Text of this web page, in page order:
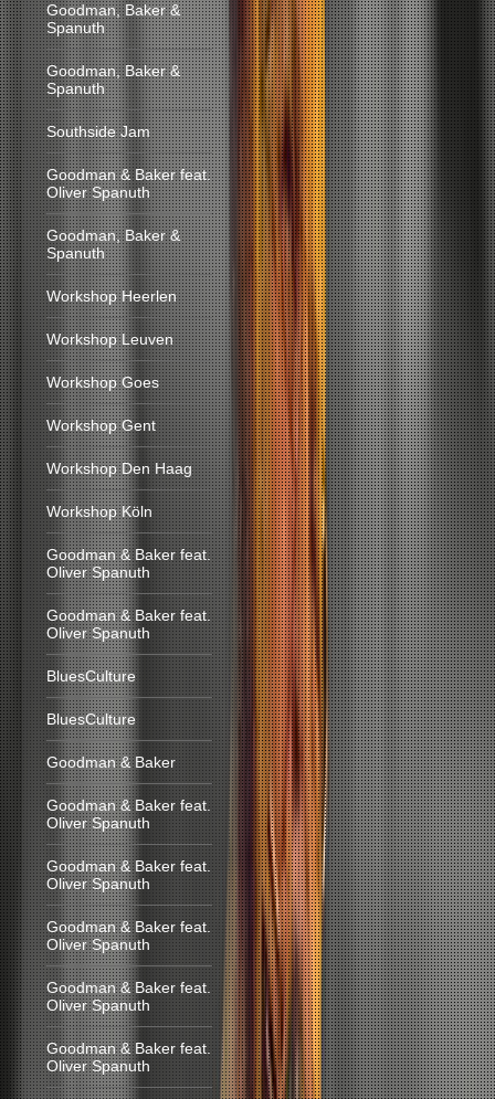
Goodman, Baker &
Spanuth
Goodman, Baker &
Spanuth
Southside Jam
Goodman & Baker feat.
Oliver Spanuth
Goodman, Baker &
Spanuth
Workshop Heerlen
Workshop Leuven
Workshop Goes
Workshop Gent
Workshop Den Haag
Workshop Köln
Goodman & Baker feat.
Oliver Spanuth
Goodman & Baker feat.
Oliver Spanuth
BluesCulture
BluesCulture
Goodman & Baker
Goodman & Baker feat.
Oliver Spanuth
Goodman & Baker feat.
Oliver Spanuth
Goodman & Baker feat.
Oliver Spanuth
Goodman & Baker feat.
Oliver Spanuth
Goodman & Baker feat.
Oliver Spanuth